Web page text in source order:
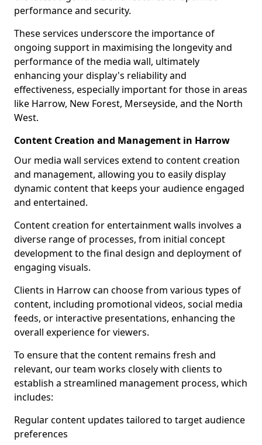
performance and security.
These services underscore the importance of
ongoing support in maximising the longevity and
performance of the media wall, ultimately
enhancing your display's reliability and
effectiveness, especially important for those in areas
like Harrow, New Forest, Merseyside, and the North
West.
Content Creation and Management in Harrow
Our media wall services extend to content creation
and management, allowing you to easily display
dynamic content that keeps your audience engaged
and entertained.
Content creation for entertainment walls involves a
diverse range of processes, from initial concept
development to the final design and deployment of
engaging visuals.
Clients in Harrow can choose from various types of
content, including promotional videos, social media
feeds, or interactive presentations, enhancing the
overall experience for viewers.
To ensure that the content remains fresh and
relevant, our team works closely with clients to
establish a streamlined management process, which
includes:
Regular content updates tailored to target audience
preferences